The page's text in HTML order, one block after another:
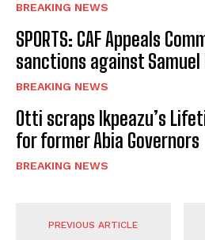
BREAKING NEWS
SPORTS: CAF Appeals
sanctions against Samuel
BREAKING NEWS
Otti scraps Ikpeazu’s
for former Abia Governors
BREAKING NEWS
PREVIOUS ARTICLE